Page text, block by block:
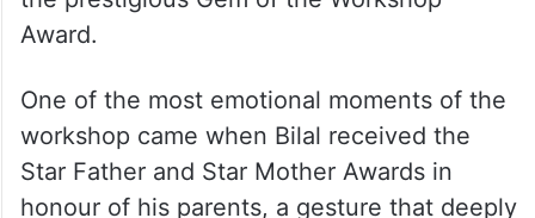
hardworking participants among hundreds
earned him several recognitions including
the Star Performer of the Week Award, Star
Speaker Award, Batch Topper Award, and
the prestigious Gem of the Workshop